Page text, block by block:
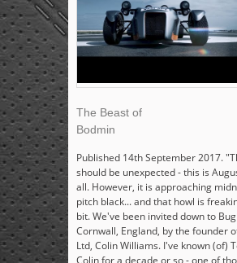
The Beast of
Bodmin
Published 14th September 2017.
should be unexpected - this is
all. However, it is approaching
pitch black... and that howl is
bit. We've been invited down to
Cornwall, England, by the founder
Ltd, Colin Williams. I've known (of)